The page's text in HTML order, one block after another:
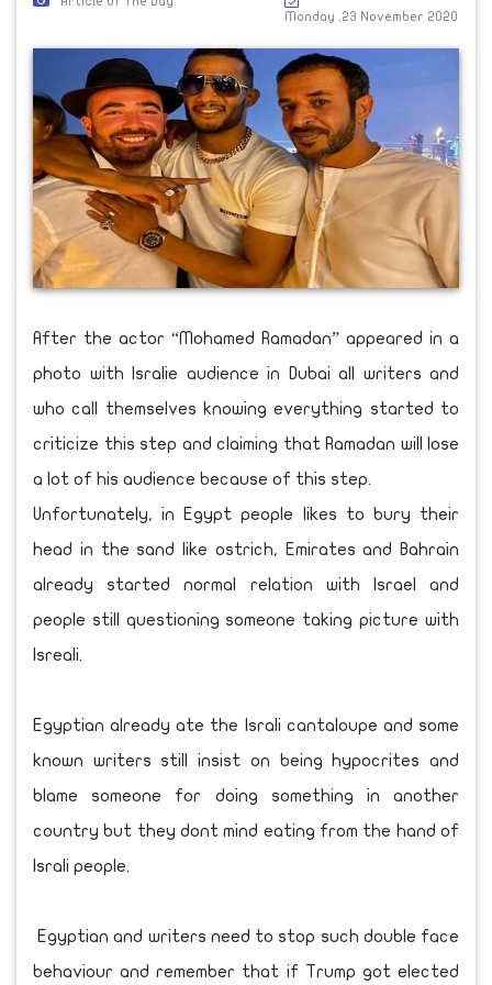
Monday ,23 November 2020
After the actor “Mohamed Ramadan” appeared in a
photo with Isralie audience in Dubai all writers and
who call themselves knowing everything started to
criticize this step and claiming that Ramadan will lose
a lot of his audience because of this step.
Unfortunately, in Egypt people likes to bury their
head in the sand like ostrich, Emirates and Bahrain
already started normal relation with Israel and
people still questioning someone taking picture with
Isreali.
Egyptian already ate the Israli cantaloupe and some
known writers still insist on being hypocrites and
blame someone for doing something in another
country but they dont mind eating from the hand of
Israli people.
Egyptian and writers need to stop such double face
behaviour and remember that if Trump got elected